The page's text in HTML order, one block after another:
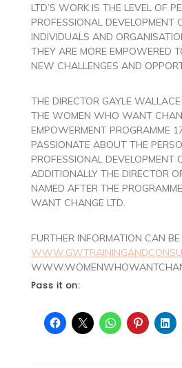
LTD’S WORK IS THE LEVEL OF
PROFESSIONAL DEVELOPMENT
INDIVIDUALS AND
THEY ARE MORE EMPOWERED
NEW CHALLENGES AND
THE DIRECTOR GAYLE
THE WOMEN WHO WANT
EMPOWERMENT PROGRAMME
PASSIONATE ABOUT THE
PROFESSIONAL DEVELOPMENT
ADDITIONALLY THE DIRECTOR
NAMED AFTER THE
WANT CHANGE LTD.
FURTHER INFORMATION CAN
Pass it on: